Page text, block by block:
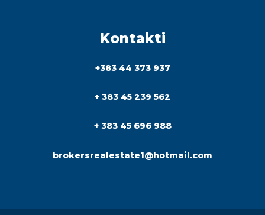
Kontakti
+383 44 373 937
+ 383 45 239 562
+ 383 45 696 988
brokersrealestate1@hotmail.com